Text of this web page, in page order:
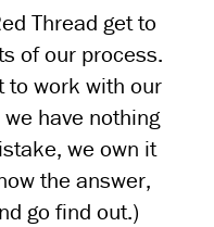
Thread get to
of our process.
to work with our
have nothing
we own it
the answer,
go find out.)